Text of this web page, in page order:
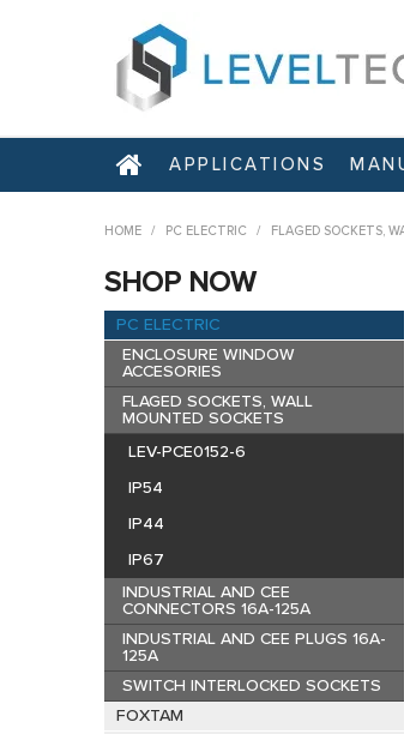
APPLICATIONS
HOME / PC ELECTRIC / FLAGED SOCKETS,
SHOP NOW
PC ELECTRIC
ENCLOSURE WINDOW
ACCESORIES
FLAGED SOCKETS, WALL
MOUNTED SOCKETS
LEV-PCE0152-6
IP54
IP44
IP67
INDUSTRIAL AND CEE
CONNECTORS 16A-125A
INDUSTRIAL AND CEE PLUGS 16A-
125A
SWITCH INTERLOCKED SOCKETS
FOXTAM